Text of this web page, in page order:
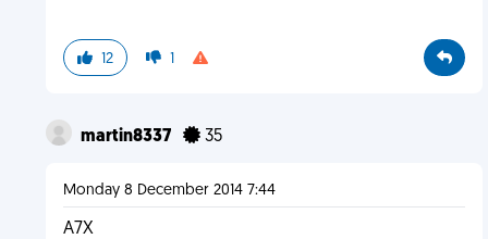
12 1
martin8337 35
Monday 8 December 2014 7:44
A7X